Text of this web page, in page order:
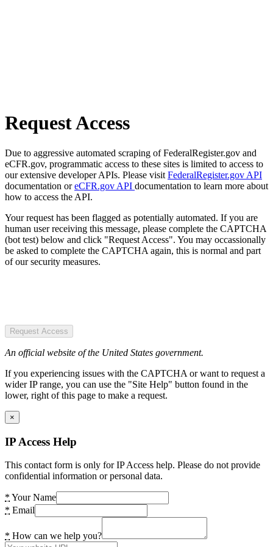
Request Access
Due to aggressive automated scraping of FederalRegister.gov and
eCFR.gov, programmatic access to these sites is limited to access to
our extensive developer APIs. Please visit FederalRegister.gov API
documentation oreCFR.gov API documentation to learn more about
how to access the API.
Your request has been flagged as potentially automated. If you are
human user receiving this message, please complete the CAPTCHA
(bot test) below and click "Request Access". You may occassionally
be asked to complete the CAPTCHA again, this is normal and part
of our security measures.
Request Access
An official website of the United States government.
If you experiencing issues with the CAPTCHA or want to request a
wider IP range, you can use the "Site Help" button found in the
lower, right of this page to make a request.
×
IP Access Help
This contact form is only for IP Access help. Please do not provide
confidential information or personal data.
* Your Name
* Email
* How can we help you?